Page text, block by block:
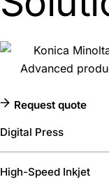
Request quote
Digital Press
High-Speed Inkjet